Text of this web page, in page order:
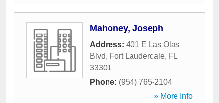
Mahoney, Joseph
Address: 401 E Las Olas
Blvd, Fort Lauderdale, FL
33301
Phone: (954) 765-2104
» More Info